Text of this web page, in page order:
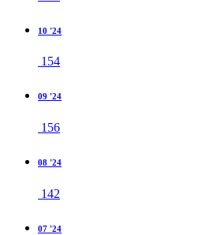
10 '24
154
09 '24
156
08 '24
142
07 '24